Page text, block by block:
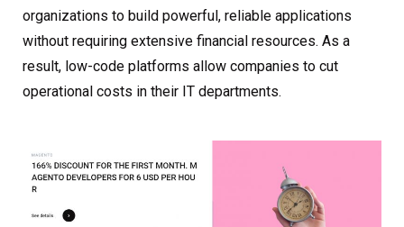
organizations to build powerful, reliable applications
without requiring extensive financial resources. As a
result, low-code platforms allow companies to cut
operational costs in their IT departments.